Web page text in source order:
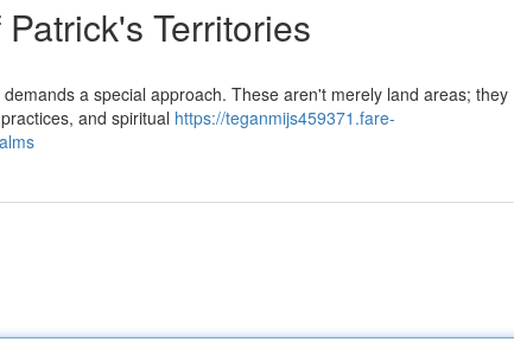
Territories
a special approach. These aren't merely land areas; they
and spiritual https://teganmijs459371.fare-